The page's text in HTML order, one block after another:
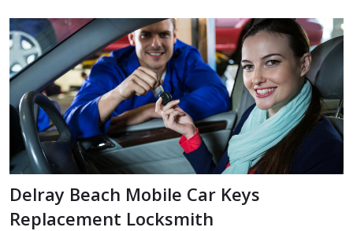
Delray Beach Mobile Car Keys
Replacement Locksmith